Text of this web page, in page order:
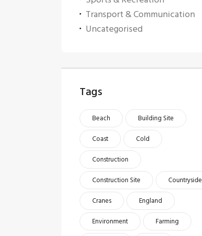
Transport & Communication
Uncategorised
Tags
Beach
Building Site
Coast
Cold
Construction
Construction Site
Countryside
Cranes
England
Environment
Farming